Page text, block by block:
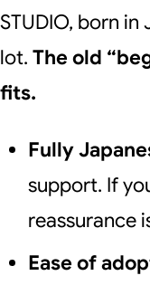
STUDIO, born in
lot. The old
fits.
Fully
support. If
reassurance
Ease of